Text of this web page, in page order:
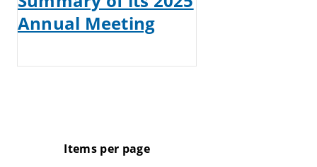
Annual Meeting
Items per page